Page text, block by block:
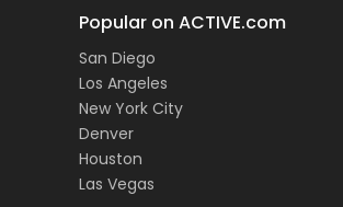
Popular on ACTIVE.com
San Diego
Los Angeles
New York City
Denver
Houston
Las Vegas